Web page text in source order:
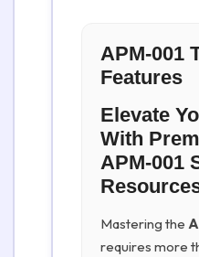
APM-001
Features
Elevate
With
APM-001
Mastering the
requires more